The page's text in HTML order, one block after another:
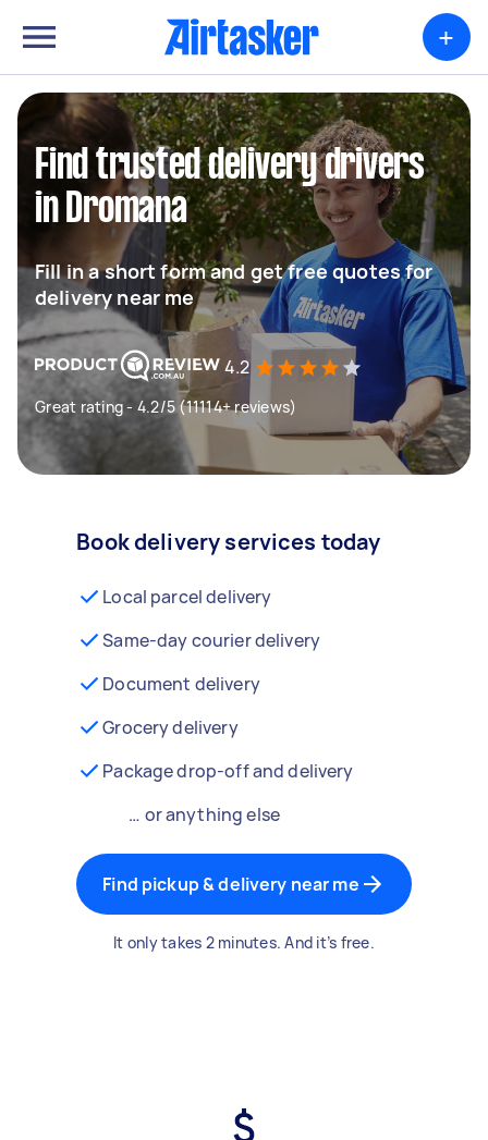
+
Find trusted delivery drivers
in Dromana
Fill in a short form and get free quotes for
delivery near me
4.2
Great rating - 4.2/5 (11114+ reviews)
Book delivery services today
Local parcel delivery
Same-day courier delivery
Document delivery
Grocery delivery
Package drop-off and delivery
… or anything else
Find pickup & delivery near me
It only takes 2 minutes. And it’s free.